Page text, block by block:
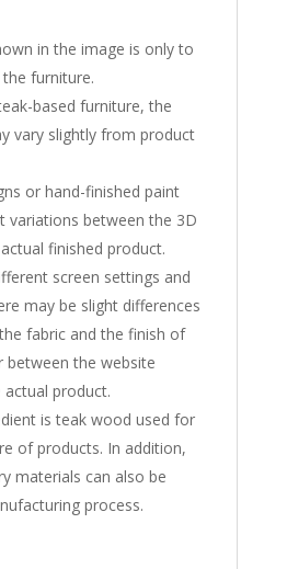
in the image is only to
furniture.
based furniture, the
vary slightly from product
or hand-finished paint
variations between the 3D
finished product.
screen settings and
may be slight differences
fabric and the finish of
the website
product.
is teak wood used for
of products. In addition,
materials can also be
process.